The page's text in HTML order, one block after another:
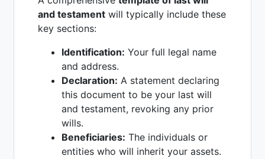
and testament will typically include these
key sections:
Identification: Your full legal name
and address.
Declaration: A statement declaring
this document to be your last will
and testament, revoking any prior
wills.
Beneficiaries: The individuals or
entities who will inherit your assets.